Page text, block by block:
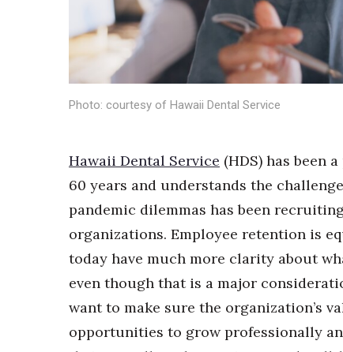
Sports
Sustainability
Tourism
Trends
Events
CEO Healthcare Summit
Best Places to Work 2027
Best Places to Work Training Day
Women Entrepreneurs Conference
20 for the next 20 Reunion
Leadership Conference
Top 250 Celebration 2026
Excellence in Business Awards
Wahine Forum 2026
Photo: courtesy of Hawaii Dental Service
Hawaii Dental Service (HDS) has been
60 years and understands the
pandemic dilemmas has been
organizations. Employee retention is
today have much more clarity about
even though that is a major
want to make sure the organization’s
opportunities to grow professionally